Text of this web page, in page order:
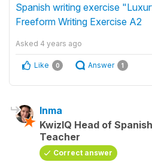
Spanish writing exercise
Freeform Writing Exercise A2
Asked 4 years ago
Like 0 Answer 1
Inma
KwizIQ Head of
Teacher
Correct answer